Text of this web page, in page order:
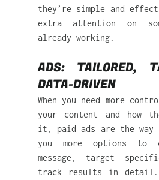
they’re simple and
extra attention on
already working.
ADS: TAILORED,
DATA-DRIVEN
When you need more
your content and how
it, paid ads are the way
you more options to
message, target
track results in detail.